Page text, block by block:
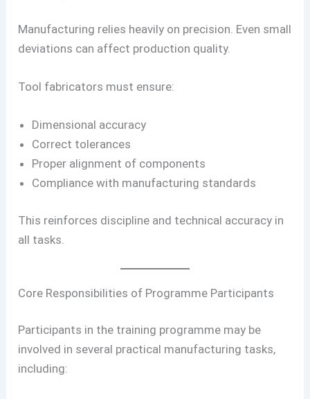
Manufacturing relies heavily on precision. Even small
deviations can affect production quality.
Tool fabricators must ensure:
Dimensional accuracy
Correct tolerances
Proper alignment of components
Compliance with manufacturing standards
This reinforces discipline and technical accuracy in
all tasks.
Core Responsibilities of Programme Participants
Participants in the training programme may be
involved in several practical manufacturing tasks,
including: